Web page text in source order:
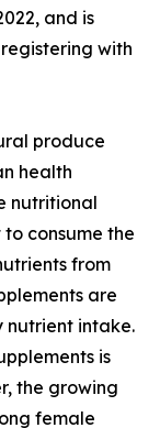
and is
with
produce
health
nutritional
consume the
from
are
nutrient intake.
is
the growing
female